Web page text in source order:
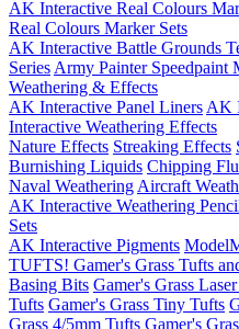
AK Interactive Real Colours
Real Colours Marker Sets
AK Interactive Battle Grounds
Series Army Painter Speedpaint
Weathering & Effects
AK Interactive Panel Liners AK
Interactive Weathering Effects
Nature Effects Streaking Effects
Burnishing Liquids Chipping
Naval Weathering Aircraft
AK Interactive Weathering
Sets
AK Interactive Pigments
TUFTS! Gamer's Grass Tufts
Basing Bits Gamer's Grass
Tufts Gamer's Grass Tiny Tufts
Grass 4/5mm Tufts Gamer's